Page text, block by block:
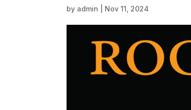
by admin Nov 11, 2024